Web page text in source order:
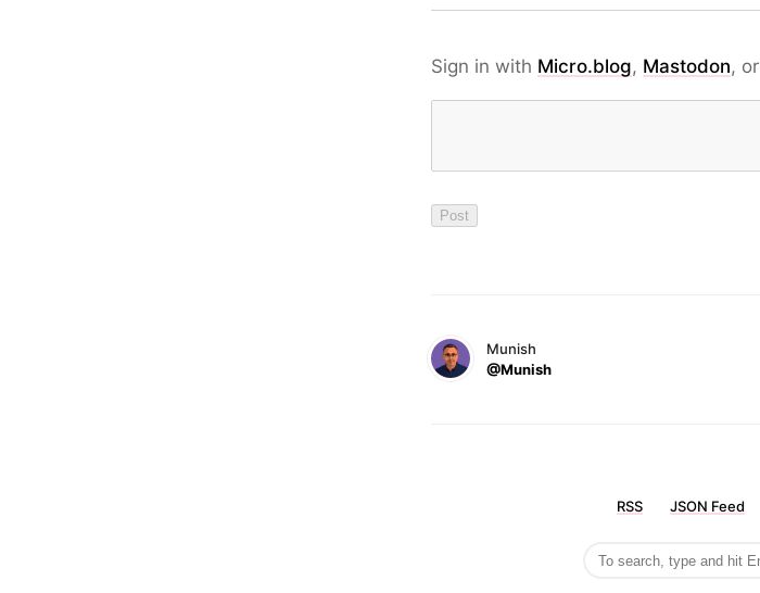
Sign in with Micro.blog, Mastodon, or
Munish
@Munish
RSS JSON Feed